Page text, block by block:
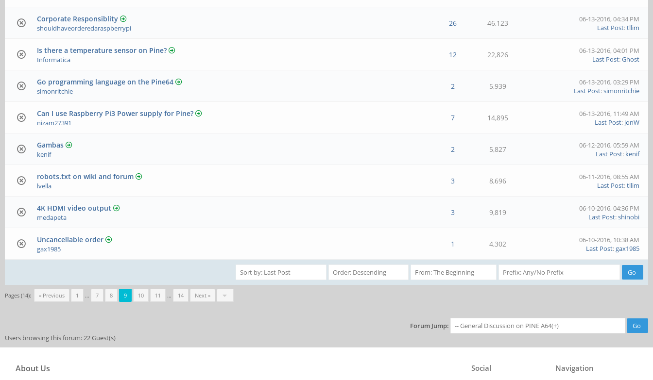
Corporate Responsiblity
shouldhaveorderedaraspberrypi
26 46,123
06-13-2016, 04:34 PM
Last Post:tllim
Is there a temperature sensor on Pine?
Informatica
12 22,826
06-13-2016, 04:01 PM
Last Post:Ghost
Go programming language on the Pine64
simonritchie
2 5,939
06-13-2016, 03:29 PM
Last Post:simonritchie
Can I use Raspberry Pi3 Power supply for Pine?
nizam27391
7 14,895
06-13-2016, 11:49 AM
Last Post: jonW
Gambas
kenif
2 5,827
06-12-2016, 05:59 AM
Last Post: kenif
robots.txt on wiki and forum
lvella
3 8,696
06-11-2016, 08:55 AM
Last Post:tllim
4K HDMI video output
medapeta
3 9,819
06-10-2016, 04:36 PM
Last Post:shinobi
Uncancellable order
gax1985
1 4,302
06-10-2016, 10:38 AM
Last Post:gax1985
Pages (14): « Previous 1 … 7 8 9 10 11 … 14 Next »
Forum Jump:
Users browsing this forum: 22 Guest(s)
About Us Navigation
Social